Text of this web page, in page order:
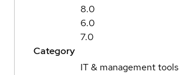
8.0
6.0
7.0
Category
IT & management tools